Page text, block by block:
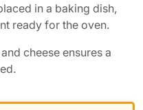
in a baking dish,
ready for the oven.
cheese ensures a